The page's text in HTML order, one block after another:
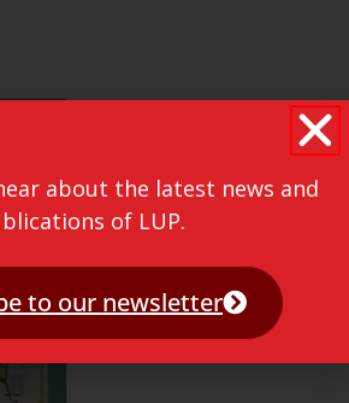
about the latest news and
of LUP.
to our newsletter